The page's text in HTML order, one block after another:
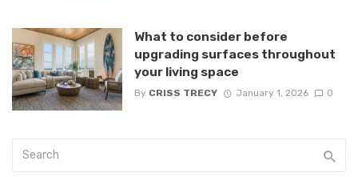
What to consider before
upgrading surfaces throughout
your living space
By CRISS TRECY January 1, 2026 0